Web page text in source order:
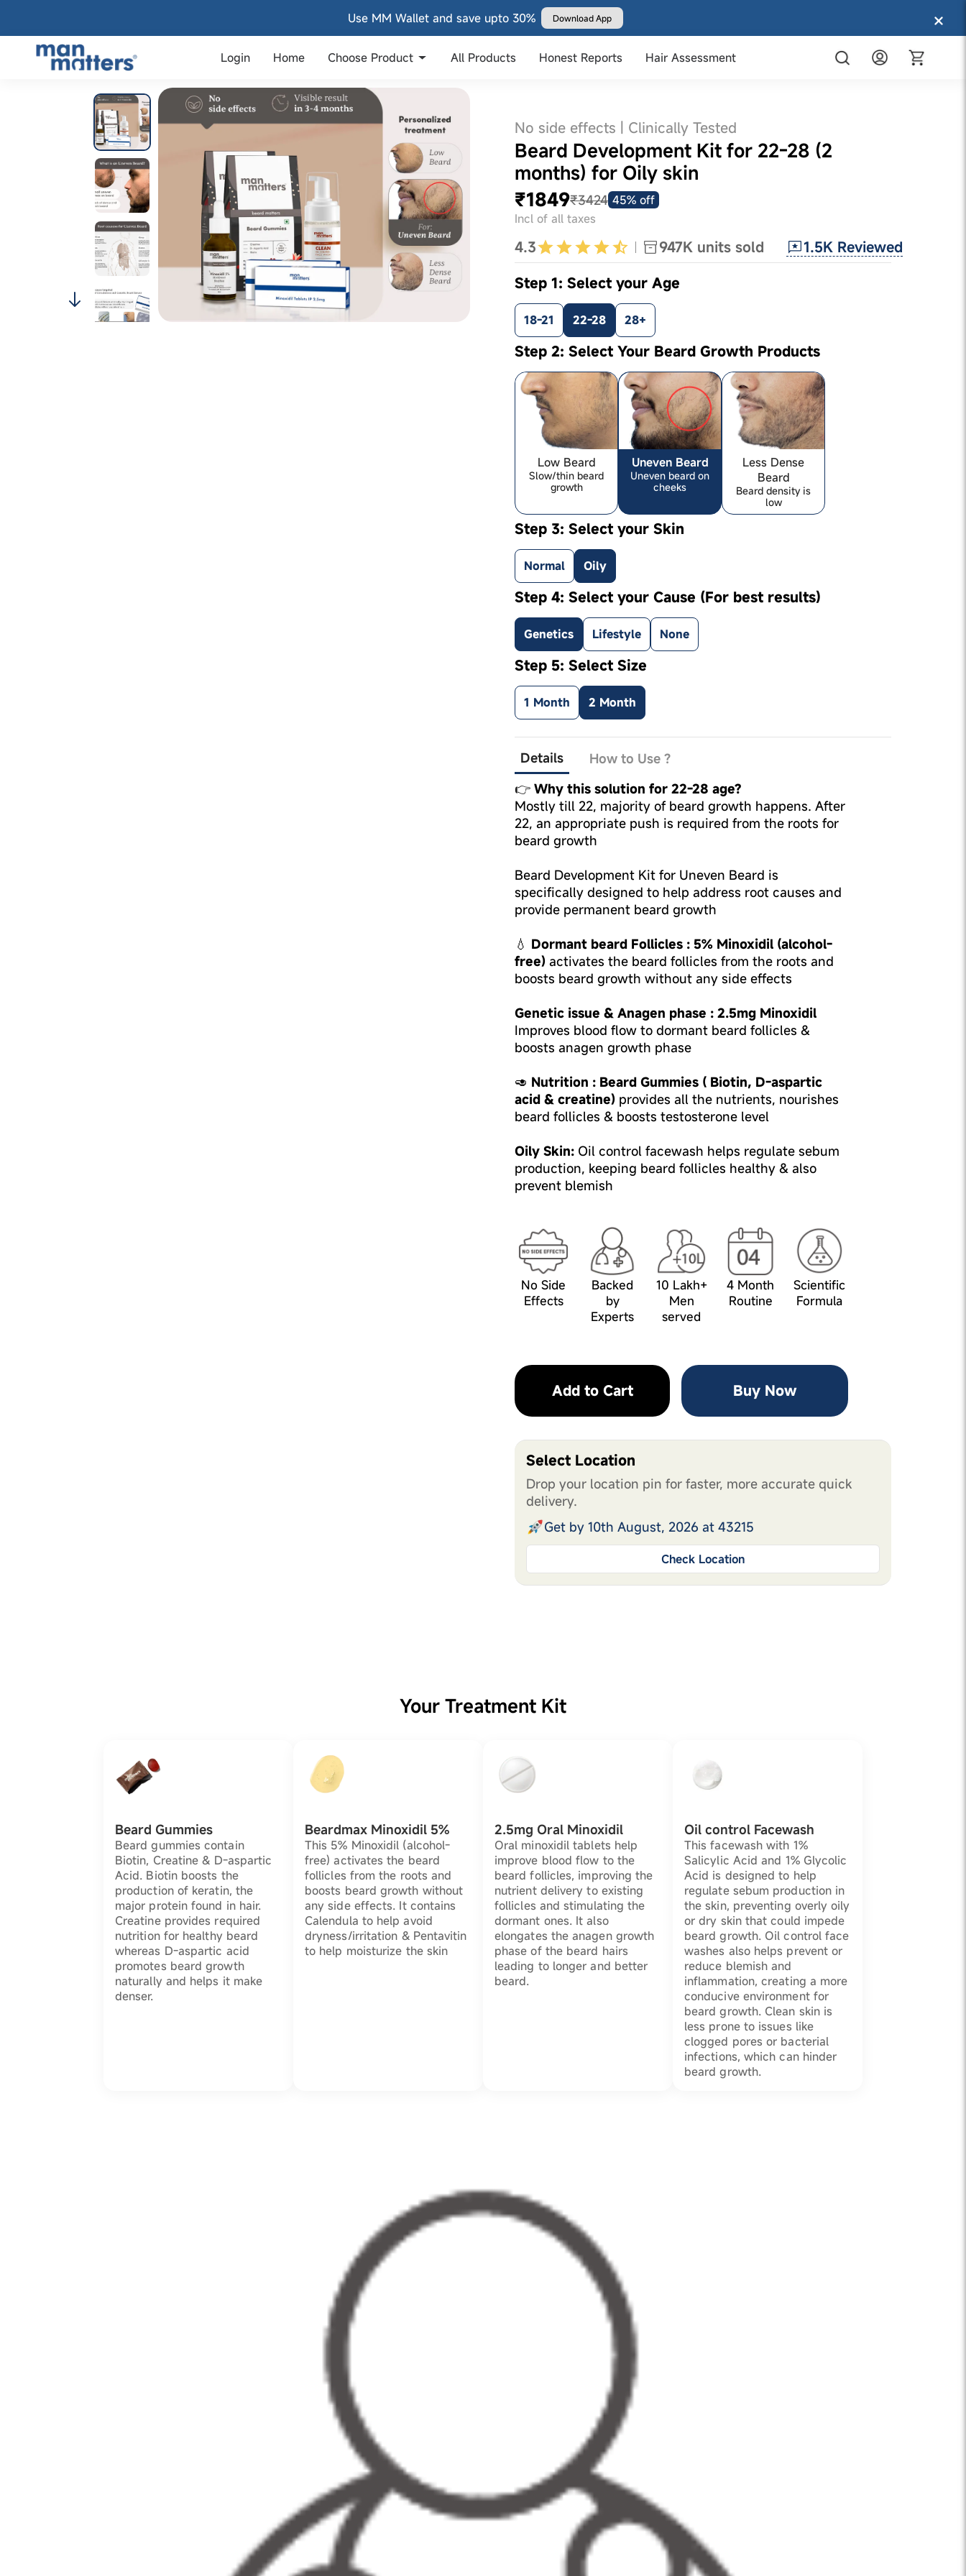
Use MM Wallet and save upto 30% Download App
Login Home Choose Product All Products Honest Reports Hair Assessment
No side effects | Clinically Tested
Beard Development Kit for 22-28 (2
months) for Oily skin
₹1849₹3424 45% off
Incl of all taxes
4.3 947K units sold 1.5K Reviewed
Step 1: Select your Age
18-21 22-28 28+
Step 2: Select Your Beard Growth Products
Low Beard
Slow/thin beard
growth
Uneven Beard
Uneven beard on
cheeks
Less Dense
Beard
Beard density is
low
Step 3: Select your Skin
Normal Oily
Step 4: Select your Cause (For best results)
Genetics Lifestyle None
Step 5: Select Size
1 Month 2 Month
Details
How to Use ?
👉 Why this solution for 22-28 age?
Mostly till 22, majority of beard growth happens. After
22, an appropriate push is required from the roots for
beard growth
Beard Development Kit for Uneven Beard is
specifically designed to help address root causes and
provide permanent beard growth
💧 Dormant beard Follicles : 5% Minoxidil (alcohol-
free) activates the beard follicles from the roots and
boosts beard growth without any side effects
Genetic issue & Anagen phase : 2.5mg Minoxidil
Improves blood flow to dormant beard follicles &
boosts anagen growth phase
🥑 Nutrition : Beard Gummies ( Biotin, D-aspartic
acid & creatine) provides all the nutrients, nourishes
beard follicles & boosts testosterone level
Oily Skin: Oil control facewash helps regulate sebum
production, keeping beard follicles healthy & also
prevent blemish
No Side
Effects
Backed
by
Experts
10 Lakh+
Men
served
4 Month
Routine
Scientific
Formula
Add to Cart Buy Now
Select Location
Drop your location pin for faster, more accurate quick
delivery.
Get by 10th August, 2026 at 43215
Check Location
Your Treatment Kit
Beard Gummies
Beard gummies contain
Biotin, Creatine & D-aspartic
Acid. Biotin boosts the
production of keratin, the
major protein found in hair.
Creatine provides required
nutrition for healthy beard
whereas D-aspartic acid
promotes beard growth
naturally and helps it make
denser.
Beardmax Minoxidil 5%
This 5% Minoxidil (alcohol-
free) activates the beard
follicles from the roots and
boosts beard growth without
any side effects. It contains
Calendula to help avoid
dryness/irritation & Pentavitin
to help moisturize the skin
2.5mg Oral Minoxidil
Oral minoxidil tablets help
improve blood flow to the
beard follicles, improving the
nutrient delivery to existing
follicles and stimulating the
dormant ones. It also
elongates the anagen growth
phase of the beard hairs
leading to longer and better
beard.
Oil control Facewash
This facewash with 1%
Salicylic Acid and 1% Glycolic
Acid is designed to help
regulate sebum production in
the skin, preventing overly oily
or dry skin that could impede
beard growth. Oil control face
washes also helps prevent or
reduce blemish and
inflammation, creating a more
conducive environment for
beard growth. Clean skin is
less prone to issues like
clogged pores or bacterial
infections, which can hinder
beard growth.